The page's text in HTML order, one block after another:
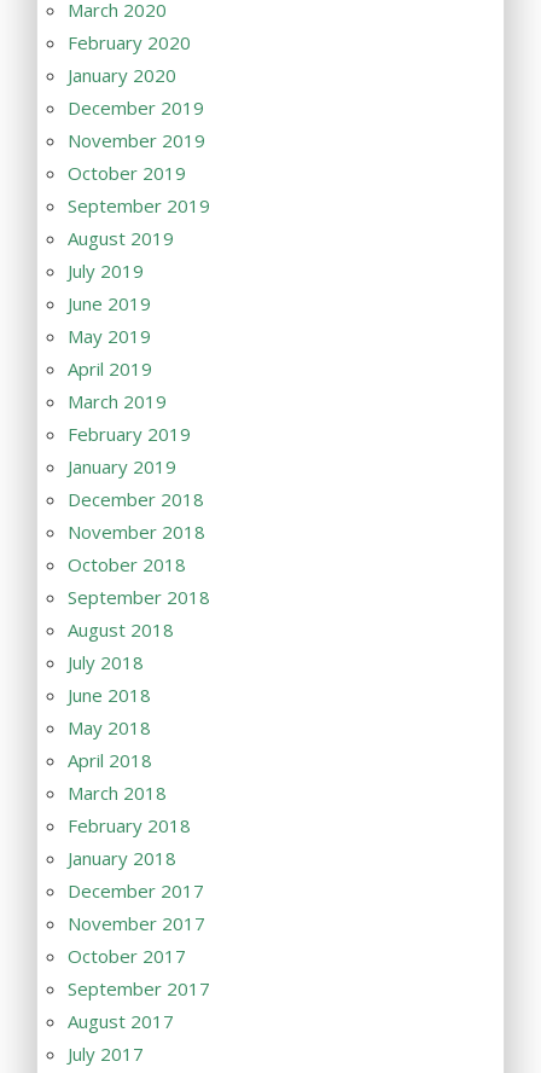
March 2020
February 2020
January 2020
December 2019
November 2019
October 2019
September 2019
August 2019
July 2019
June 2019
May 2019
April 2019
March 2019
February 2019
January 2019
December 2018
November 2018
October 2018
September 2018
August 2018
July 2018
June 2018
May 2018
April 2018
March 2018
February 2018
January 2018
December 2017
November 2017
October 2017
September 2017
August 2017
July 2017